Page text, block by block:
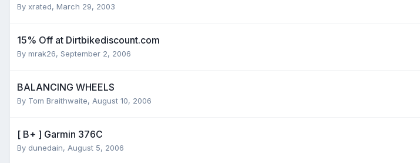
By xrated, March 29, 2003
15% Off at Dirtbikediscount.com
By mrak26, September 2, 2006
BALANCING WHEELS
By Tom Braithwaite, August 10, 2006
[ B+ ] Garmin 376C
By dunedain, August 5, 2006